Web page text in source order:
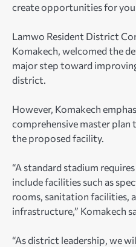
create opportunities for
Lamwo Resident District
Komakech, welcomed the
major step toward
district.
However, Komakech
comprehensive master
the proposed facility.
“A standard stadium
include facilities such as
rooms, sanitation facilities,
infrastructure,” Komakech
“As district leadership, we